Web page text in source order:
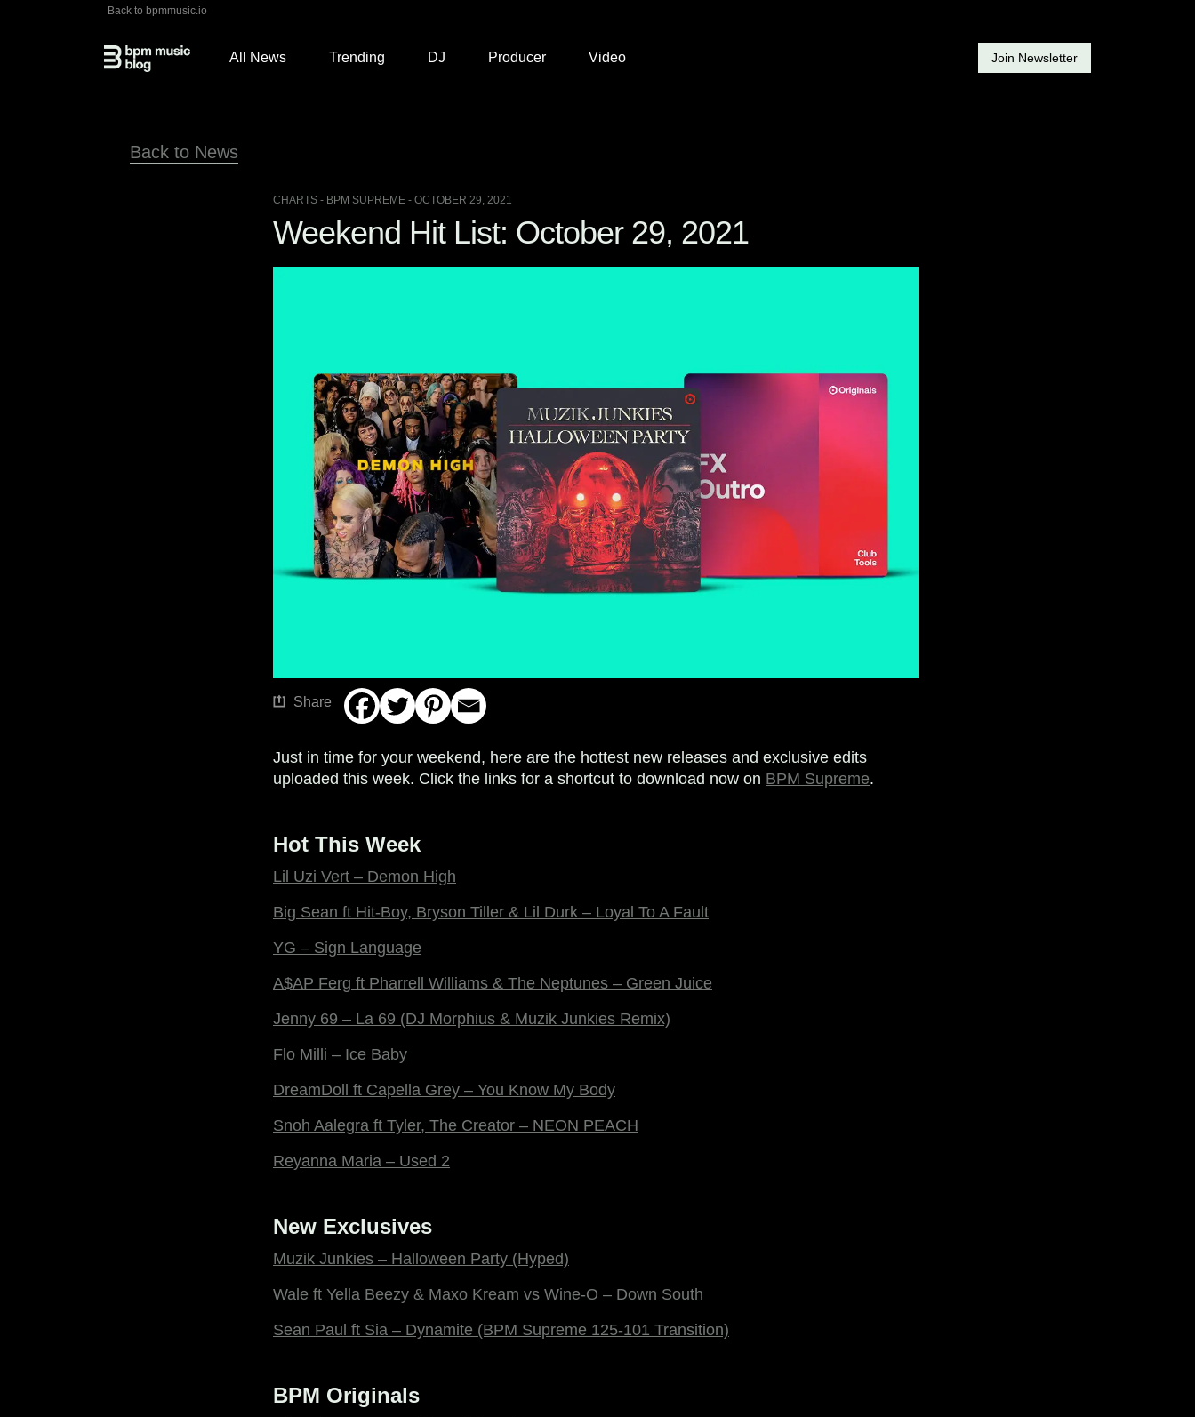
Back to bpmmusic.io
All News Trending DJ Producer Video Join Newsletter
Back to News
CHARTS - BPM SUPREME - OCTOBER 29, 2021
Weekend Hit List: October 29, 2021
Share
Just in time for your weekend, here are the hottest new releases and exclusive edits
uploaded this week. Click the links for a shortcut to download now on BPM Supreme.
Hot This Week
Lil Uzi Vert – Demon High
Big Sean ft Hit-Boy, Bryson Tiller & Lil Durk – Loyal To A Fault
YG – Sign Language
A$AP Ferg ft Pharrell Williams & The Neptunes – Green Juice
Jenny 69 – La 69 (DJ Morphius & Muzik Junkies Remix)
Flo Milli – Ice Baby
DreamDoll ft Capella Grey – You Know My Body
Snoh Aalegra ft Tyler, The Creator – NEON PEACH
Reyanna Maria – Used 2
New Exclusives
Muzik Junkies – Halloween Party (Hyped)
Wale ft Yella Beezy & Maxo Kream vs Wine-O – Down South
Sean Paul ft Sia – Dynamite (BPM Supreme 125-101 Transition)
BPM Originals